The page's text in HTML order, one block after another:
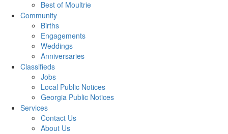
Best of Moultrie
Community
Births
Engagements
Weddings
Anniversaries
Classifieds
Jobs
Local Public Notices
Georgia Public Notices
Services
Contact Us
About Us